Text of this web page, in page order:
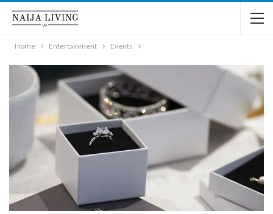
Home Entertainment Events